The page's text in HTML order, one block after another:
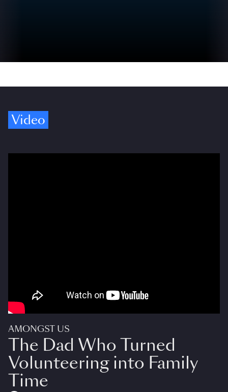
Video
AMONGST US
The Dad Who Turned
Volunteering into Family
Time